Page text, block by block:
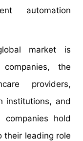
automation
market is
the
providers,
institutions, and
companies hold
their leading role